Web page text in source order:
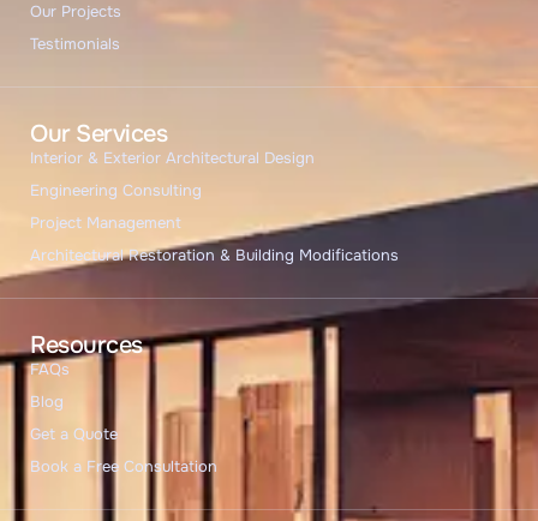
Our Projects
Testimonials
Our Services
Interior & Exterior Architectural Design
Engineering Consulting
Project Management
Architectural Restoration & Building Modifications
Resources
FAQs
Blog
Get a Quote
Book a Free Consultation